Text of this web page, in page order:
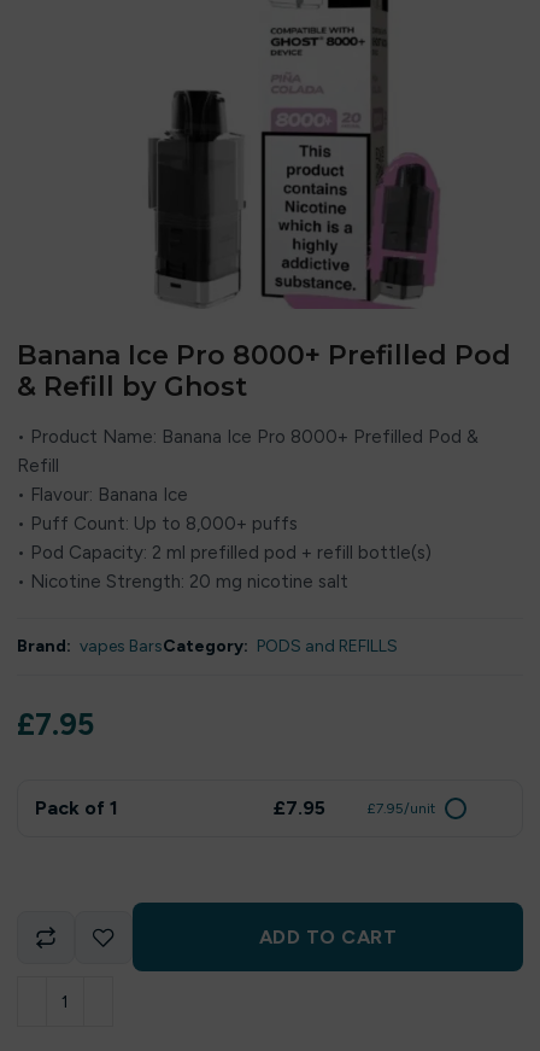
Banana Ice Pro 8000+ Prefilled Pod
& Refill by Ghost
• Product Name: Banana Ice Pro 8000+ Prefilled Pod &
Refill
• Flavour: Banana Ice
• Puff Count: Up to 8,000+ puffs
• Pod Capacity: 2 ml prefilled pod + refill bottle(s)
• Nicotine Strength: 20 mg nicotine salt
Brand: vapes BarsCategory: PODS and REFILLS
£7.95
Pack of 1 £7.95 £7.95/unit
ADD TO CART